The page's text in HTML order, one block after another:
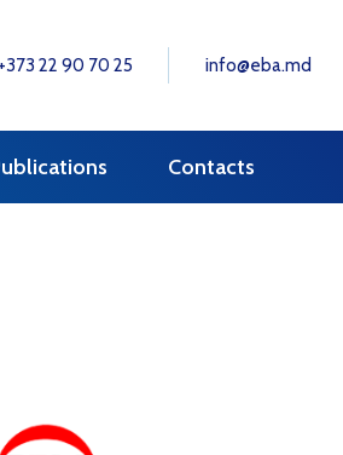
+373 22 90 70 25 info@eba.md
Contacts